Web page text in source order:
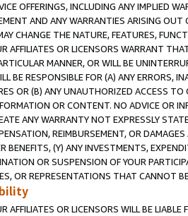
OFFERINGS, INCLUDING ANY IMPLIED
AND ANY WARRANTIES ARISING
CHANGE THE NATURE, FEATURES,
AFFILIATES OR LICENSORS WARRANT
MANNER, OR WILL BE
BE RESPONSIBLE FOR (A) ANY ERRORS,
OR (B) ANY UNAUTHORIZED ACCESS
OR CONTENT. NO ADVICE OR
ANY WARRANTY NOT EXPRESSLY
REIMBURSEMENT, OR
BENEFITS, (Y) ANY INVESTMENTS,
OR SUSPENSION OF YOUR
OR REPRESENTATIONS THAT CANNOT
AFFILIATES OR LICENSORS WILL BE